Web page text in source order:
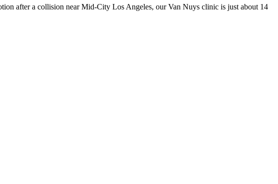
after a collision near Mid-City Los Angeles, our Van Nuys clinic is just about 14